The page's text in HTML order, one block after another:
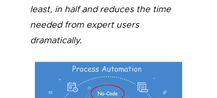
least, in half and reduces the time
needed from expert users
dramatically.